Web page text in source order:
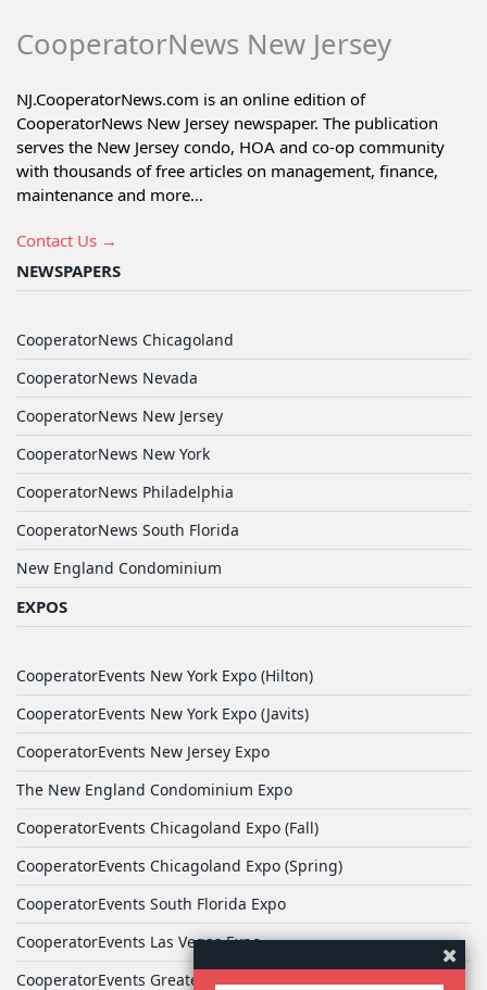
CooperatorNews New Jersey
NJ.CooperatorNews.com is an online edition of
CooperatorNews New Jersey newspaper. The publication
serves the New Jersey condo, HOA and co-op community
with thousands of free articles on management, finance,
maintenance and more...
Contact Us →
NEWSPAPERS
CooperatorNews Chicagoland
CooperatorNews Nevada
CooperatorNews New Jersey
CooperatorNews New York
CooperatorNews Philadelphia
CooperatorNews South Florida
New England Condominium
EXPOS
CooperatorEvents New York Expo (Hilton)
CooperatorEvents New York Expo (Javits)
CooperatorEvents New Jersey Expo
The New England Condominium Expo
CooperatorEvents Chicagoland Expo (Fall)
CooperatorEvents Chicagoland Expo (Spring)
CooperatorEvents South Florida Expo
CooperatorEvents Las Vegas Expo
CooperatorEvents Greater Philadelphia Expo